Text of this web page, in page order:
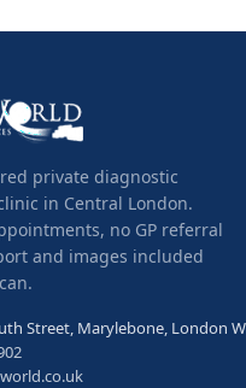
private diagnostic
in Central London.
no GP referral
and images included
Street, Marylebone, London